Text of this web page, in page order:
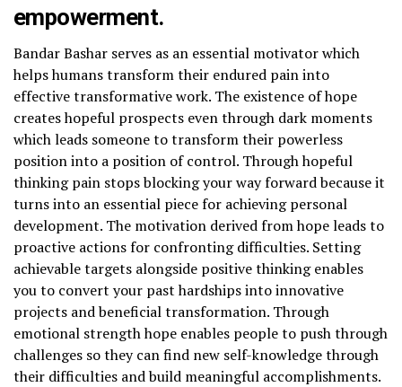
empowerment.
Bandar Bashar serves as an essential motivator which
helps humans transform their endured pain into
effective transformative work. The existence of hope
creates hopeful prospects even through dark moments
which leads someone to transform their powerless
position into a position of control. Through hopeful
thinking pain stops blocking your way forward because it
turns into an essential piece for achieving personal
development. The motivation derived from hope leads to
proactive actions for confronting difficulties. Setting
achievable targets alongside positive thinking enables
you to convert your past hardships into innovative
projects and beneficial transformation. Through
emotional strength hope enables people to push through
challenges so they can find new self-knowledge through
their difficulties and build meaningful accomplishments.